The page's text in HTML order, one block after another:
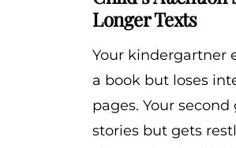
Longer Texts
Your kindergartner
a book but loses
pages. Your second
stories but gets